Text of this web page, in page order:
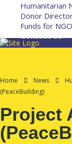
Humanitarian
Donor
Funds for
Contact Us
Home News
(PeaceBuilding)
Project